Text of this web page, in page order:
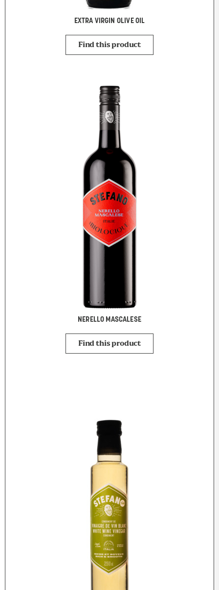
EXTRA VIRGIN OLIVE OIL
Find this product
NERELLO MASCALESE
Find this product